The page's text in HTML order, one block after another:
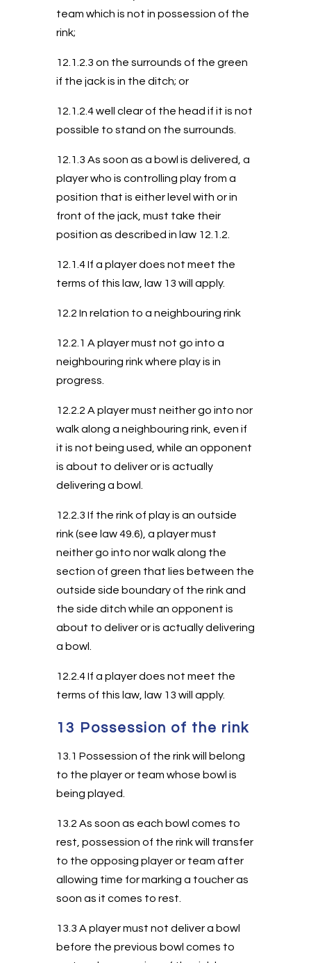
team which is not in possession of the
rink;
12.1.2.3 on the surrounds of the green
if the jack is in the ditch; or
12.1.2.4 well clear of the head if it is not
possible to stand on the surrounds.
12.1.3 As soon as a bowl is delivered, a
player who is controlling play from a
position that is either level with or in
front of the jack, must take their
position as described in law 12.1.2.
12.1.4 If a player does not meet the
terms of this law, law 13 will apply.
12.2 In relation to a neighbouring rink
12.2.1 A player must not go into a
neighbouring rink where play is in
progress.
12.2.2 A player must neither go into nor
walk along a neighbouring rink, even if
it is not being used, while an opponent
is about to deliver or is actually
delivering a bowl.
12.2.3 If the rink of play is an outside
rink (see law 49.6), a player must
neither go into nor walk along the
section of green that lies between the
outside side boundary of the rink and
the side ditch while an opponent is
about to deliver or is actually delivering
a bowl.
12.2.4 If a player does not meet the
terms of this law, law 13 will apply.
13 Possession of the rink
13.1 Possession of the rink will belong
to the player or team whose bowl is
being played.
13.2 As soon as each bowl comes to
rest, possession of the rink will transfer
to the opposing player or team after
allowing time for marking a toucher as
soon as it comes to rest.
13.3 A player must not deliver a bowl
before the previous bowl comes to